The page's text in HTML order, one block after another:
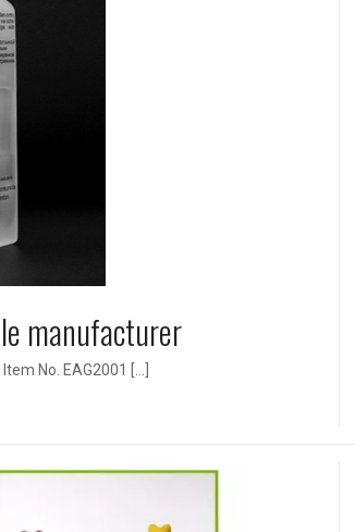
manufacturer
No. EAG2001 […]